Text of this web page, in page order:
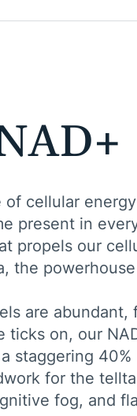
cellular
present in
propels our
the
are
ticks on, our
staggering
for the
fog, and